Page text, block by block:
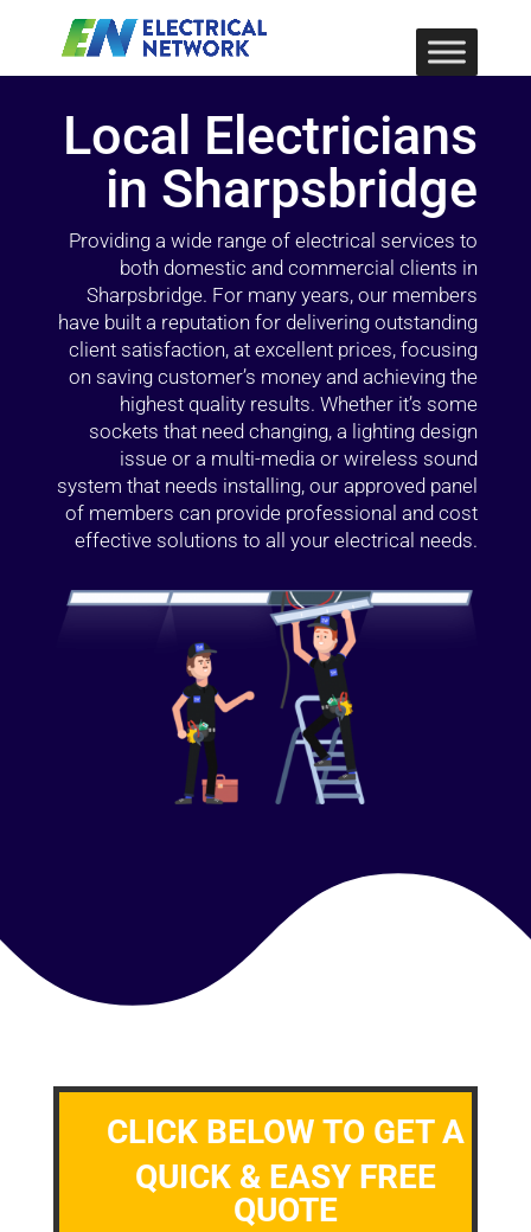
Local Electricians
in Sharpsbridge
Providing a wide range of electrical services to
both domestic and commercial clients in
Sharpsbridge. For many years, our members
have built a reputation for delivering outstanding
client satisfaction, at excellent prices, focusing
on saving customer’s money and achieving the
highest quality results. Whether it’s some
sockets that need changing, a lighting design
issue or a multi-media or wireless sound
system that needs installing, our approved panel
of members can provide professional and cost
effective solutions to all your electrical needs.
CLICK BELOW TO GET A
QUICK & EASY FREE
QUOTE